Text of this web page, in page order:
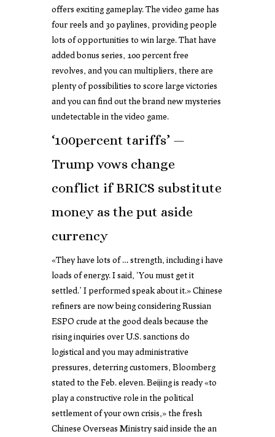
offers exciting gameplay. The video game has
four reels and 30 paylines, providing people
lots of opportunities to win large. That have
added bonus series, 100 percent free
revolves, and you can multipliers, there are
plenty of possibilities to score large victories
and you can find out the brand new mysteries
undetectable in the video game.
‘100percent tariffs’ —
Trump vows change
conflict if BRICS substitute
money as the put aside
currency
«They have lots of … strength, including i have
loads of energy. I said, ‘You must get it
settled.’ I performed speak about it.» Chinese
refiners are now being considering Russian
ESPO crude at the good deals because the
rising inquiries over U.S. sanctions do
logistical and you may administrative
pressures, deterring customers, Bloomberg
stated to the Feb. eleven. Beijing is ready «to
play a constructive role in the political
settlement of your own crisis,» the fresh
Chinese Overseas Ministry said inside the an